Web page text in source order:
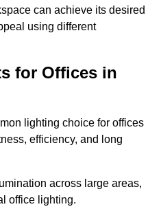
can achieve its desired
using different
for Offices in
lighting choice for offices
efficiency, and long
across large areas,
office lighting.